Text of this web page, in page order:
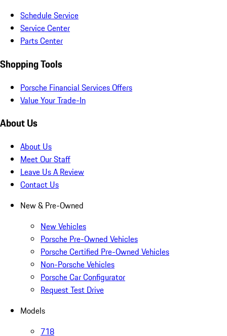
Schedule Service
Service Center
Parts Center
Shopping Tools
Porsche Financial Services Offers
Value Your Trade-In
About Us
About Us
Meet Our Staff
Leave Us A Review
Contact Us
New & Pre-Owned
New Vehicles
Porsche Pre-Owned Vehicles
Porsche Certified Pre-Owned Vehicles
Non-Porsche Vehicles
Porsche Car Configurator
Request Test Drive
Models
718